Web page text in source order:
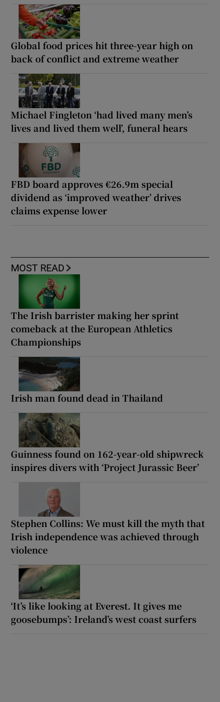
Global food prices hit three-year high on
back of conflict and extreme weather
Michael Fingleton ‘had lived many men’s
lives and lived them well’, funeral hears
FBD board approves €26.9m special
dividend as ‘improved weather’ drives
claims expense lower
MOST READ
The Irish barrister making her sprint
comeback at the European Athletics
Championships
Irish man found dead in Thailand
Guinness found on 162-year-old shipwreck
inspires divers with ‘Project Jurassic Beer’
Stephen Collins: We must kill the myth that
Irish independence was achieved through
violence
‘It’s like looking at Everest. It gives me
goosebumps’: Ireland’s west coast surfers